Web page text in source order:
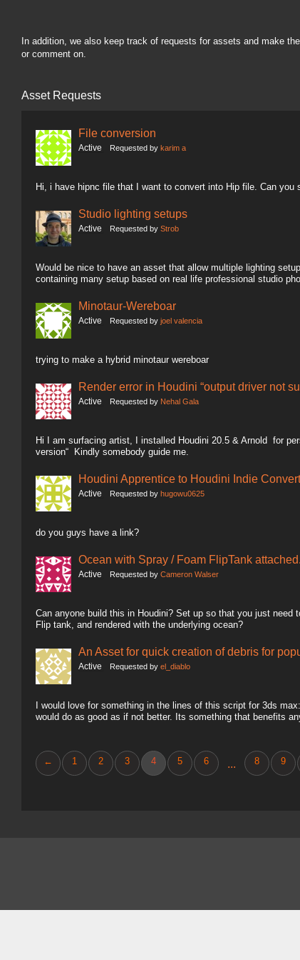
In addition, we also keep track of requests for assets and make
or comment on.
Asset Requests
File conversion
Active Requested by karim a
Hi, i have hipnc file that I want to convert into Hip file. Can
Studio lighting setups
Active Requested by Strob
Would be nice to have an asset that allow multiple lighting
containing many setup based on real life professional studio
Minotaur-Wereboar
Active Requested by joel valencia
trying to make a hybrid minotaur wereboar
Render error in Houdini “output driver not
Active Requested by Nehal Gala
Hi I am surfacing artist, I installed Houdini 20.5 & Arnold for
version“ Kindly somebody guide me.
Houdini Apprentice to Houdini Indie
Active Requested by hugowu0625
do you guys have a link?
Ocean with Spray / Foam FlipTank
Active Requested by Cameron Walser
Can anyone build this in Houdini? Set up so that you just
Flip tank, and rendered with the underlying ocean?
An Asset for quick creation of debris for
Active Requested by el_diablo
I would love for something in the lines of this script for 3ds
would do as good as if not better. Its something that benefits
← 1 2 3 4 5 6 ... 8 9